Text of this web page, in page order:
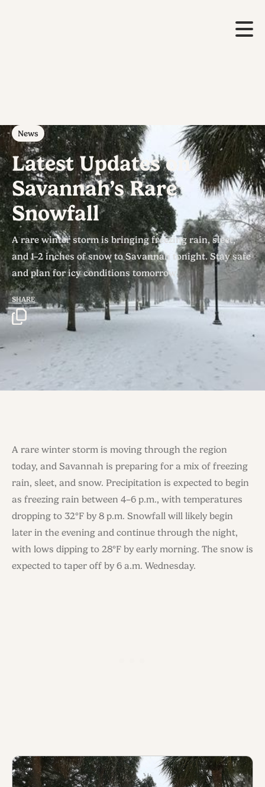
News
Latest Updates on
Savannah’s Rare
Snowfall
A rare winter storm is bringing freezing rain, sleet,
and 1–2 inches of snow to Savannah tonight. Stay safe
and plan for icy conditions tomorrow.
SHARE
A rare winter storm is moving through the region
today, and Savannah is preparing for a mix of freezing
rain, sleet, and snow. Precipitation is expected to begin
as freezing rain between 4–6 p.m., with temperatures
dropping to 32°F by 8 p.m. Snowfall will likely begin
later in the evening and continue through the night,
with lows dipping to 28°F by early morning. The snow is
expected to taper off by 6 a.m. Wednesday.